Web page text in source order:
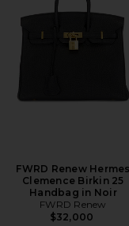
FWRD Renew Hermes
Clemence Birkin 25
Handbag in Noir
FWRD Renew
$32,000